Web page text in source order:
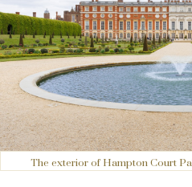
The exterior of Hampton Court